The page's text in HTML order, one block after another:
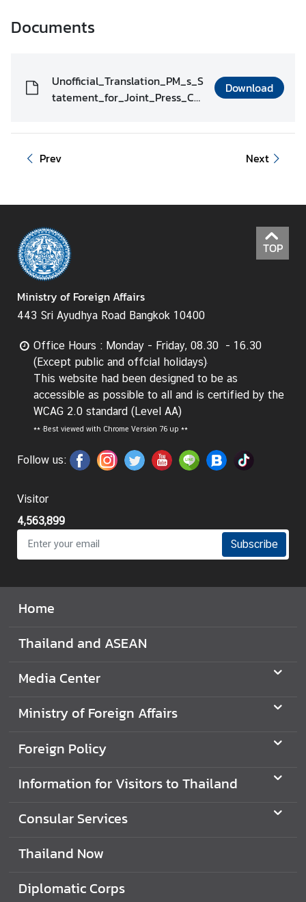
Documents
Unofficial_Translation_PM_s_S
tatement_for_Joint_Press_Co
_J_19.00hrs._.pdf
Download
Prev Next
TOP
Ministry of Foreign Affairs
443 Sri Ayudhya Road Bangkok 10400
Office Hours : Monday - Friday, 08.30 - 16.30
(Except public and offcial holidays)
This website had been designed to be as
accessible as possible to all and is certified by the
WCAG 2.0 standard (Level AA)
** Best viewed with Chrome Version 76 up **
Follow us:
Visitor
4,563,899
Subscribe
Home
Thailand and ASEAN
Media Center
Ministry of Foreign Affairs
Foreign Policy
Information for Visitors to Thailand
Consular Services
Thailand Now
Diplomatic Corps